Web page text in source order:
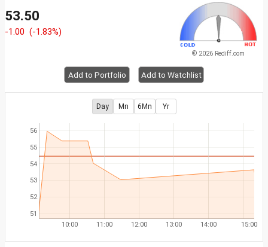
53.50
-1.00 (-1.83%)
© 2026 Rediff.com
Add to Portfolio Add to Watchlist
Day Mn 6Mn Yr
51
52
53
54
55
56
10:00 11:00 12:00 13:00 14:00 15:00